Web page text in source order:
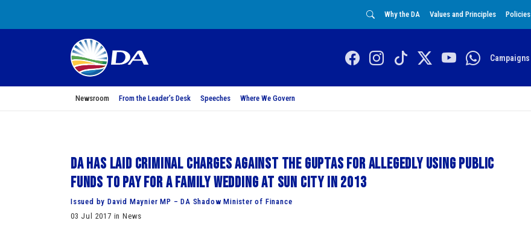
Why the DA Values and Principles Policies
Campaigns
Newsroom From the Leader’s Desk Speeches Where We Govern
DA has laid criminal charges against the Guptas for allegedly using public
funds to pay for a family wedding at Sun City in 2013
Issued by David Maynier MP – DA Shadow Minister of Finance
03 Jul 2017 in News